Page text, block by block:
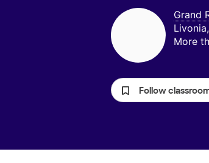
Grand
More
Follow